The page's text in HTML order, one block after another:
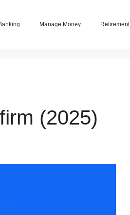
Manage Money Retirement
(2025)